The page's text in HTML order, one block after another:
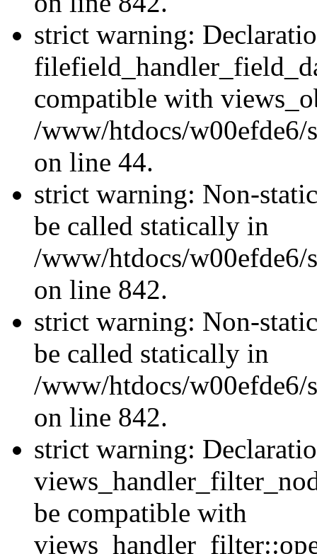
strict warning:
compatible with
/www/htdocs/
on line 44.
strict warning: Non-
be called statically in
/www/htdocs/w00efde6/
on line 842.
strict warning: Non-
be called statically in
/www/htdocs/w00efde6/
on line 842.
strict warning:
be compatible with